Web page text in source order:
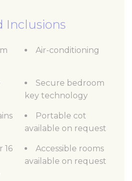
Inclusions
Air-conditioning
Secure bedroom
key technology
Portable cot
available on request
16
Accessible rooms
available on request